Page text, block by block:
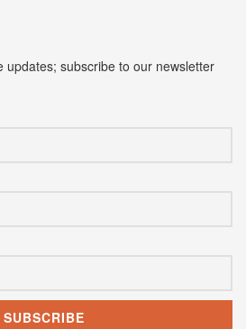
updates; subscribe to our newsletter